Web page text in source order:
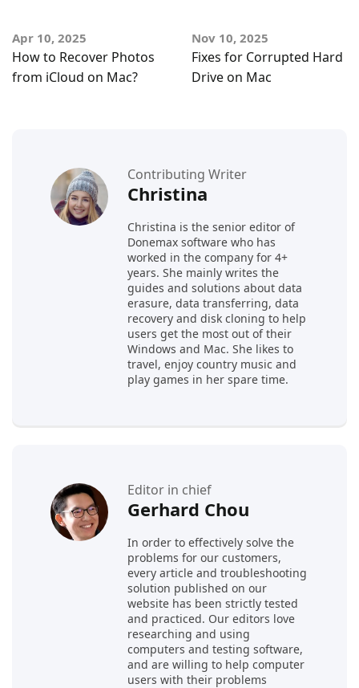
Apr 10, 2025
How to Recover Photos
from iCloud on Mac?
Nov 10, 2025
Fixes for Corrupted Hard
Drive on Mac
Contributing Writer
Christina
Christina is the senior editor of
Donemax software who has
worked in the company for 4+
years. She mainly writes the
guides and solutions about data
erasure, data transferring, data
recovery and disk cloning to help
users get the most out of their
Windows and Mac. She likes to
travel, enjoy country music and
play games in her spare time.
Editor in chief
Gerhard Chou
In order to effectively solve the
problems for our customers,
every article and troubleshooting
solution published on our
website has been strictly tested
and practiced. Our editors love
researching and using
computers and testing software,
and are willing to help computer
users with their problems